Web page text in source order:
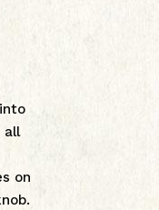
all
on